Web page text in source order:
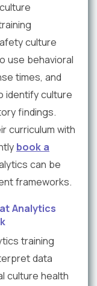
culture
use behavioral
times, and
identify culture
findings.
curriculum with
book a
can be
frameworks.
Analytics
training
data
culture health